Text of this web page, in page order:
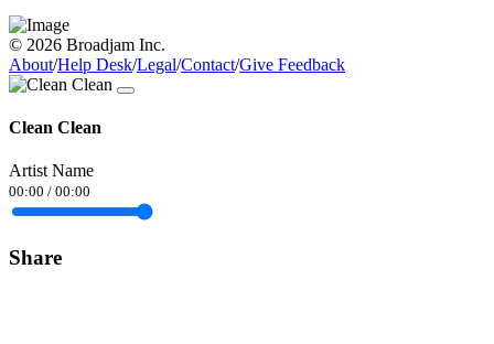
© 2026 Broadjam Inc.
About/Help Desk/Legal/Contact/Give Feedback
Clean Clean
Artist Name
00:00 / 00:00
Share